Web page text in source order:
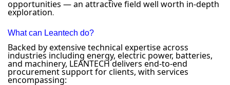
opportunities — an attractive field well worth in-depth
exploration.
What can Leantech do?
Backed by extensive technical expertise across
industries including energy, electric power, batteries,
and machinery, LEANTECH delivers end-to-end
procurement support for clients, with services
encompassing: